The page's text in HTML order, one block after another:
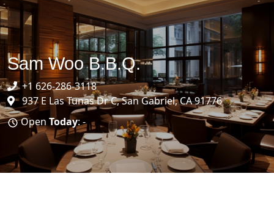
Sam Woo B.B.Q.
+1 626-286-3118
937 E Las Tunas Dr C, San Gabriel, CA 91776
Open Today: -